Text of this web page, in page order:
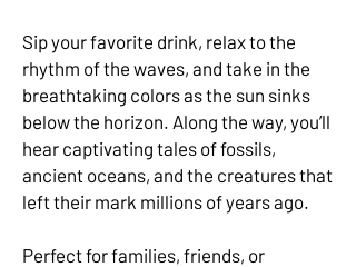
Sip your favorite drink, relax to the
rhythm of the waves, and take in the
breathtaking colors as the sun sinks
below the horizon. Along the way, you’ll
hear captivating tales of fossils,
ancient oceans, and the creatures that
left their mark millions of years ago.
Perfect for families, friends, or